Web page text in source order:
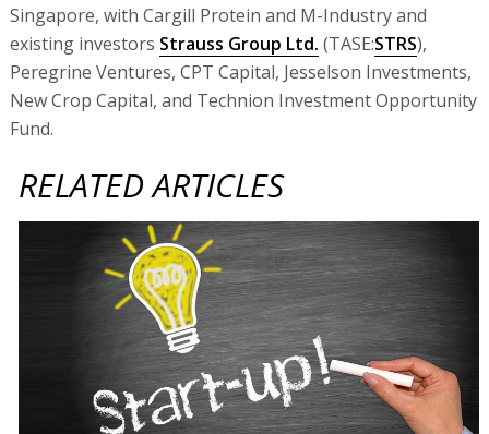
Singapore, with Cargill Protein and M-Industry and
existing investors Strauss Group Ltd. (TASE:STRS),
Peregrine Ventures, CPT Capital, Jesselson Investments,
New Crop Capital, and Technion Investment Opportunity
Fund.
RELATED ARTICLES